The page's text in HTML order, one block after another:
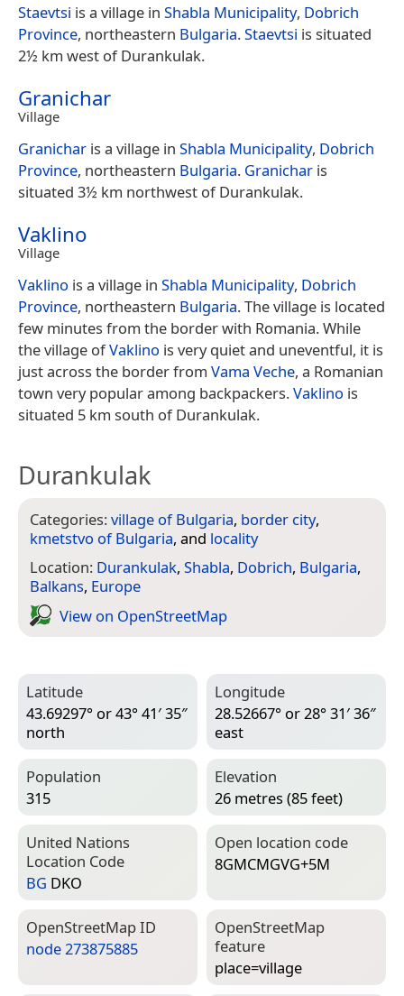
Staevtsi is a village in Shabla Municipality, Dobrich
Province, northeastern Bulgaria.Staevtsi is situated
2½ km west of Durankulak.
Granichar
Village
Granichar is a village in Shabla Municipality, Dobrich
Province, northeastern Bulgaria. Granichar is
situated 3½ km northwest of Durankulak.
Vaklino
Village
Vaklino is a village in Shabla Municipality, Dobrich
Province, northeastern Bulgaria. The village is located
few minutes from the border with Romania. While
the village ofVaklino is very quiet and uneventful, it is
just across the border from Vama Veche, a Romanian
town very popular among backpackers.Vaklino is
situated 5 km south of Durankulak.
Durankulak
Categories:village of Bulgaria, border city,
kmetstvo of Bulgaria, and locality
Location: Durankulak, Shabla, Dobrich, Bulgaria,
Balkans, Europe
View on Open­Street­Map
Latitude
43.69297° or 43° 41′ 35″
north
Longitude
28.52667° or 28° 31′ 36″
east
Population
315
Elevation
26 metres (85 feet)
United Nations
Location Code
BG DKO
Open location code
8GMCMGVG+5M
Open­Street­Map ID
node 273875885
Open­Street­Map
feature
place=­village